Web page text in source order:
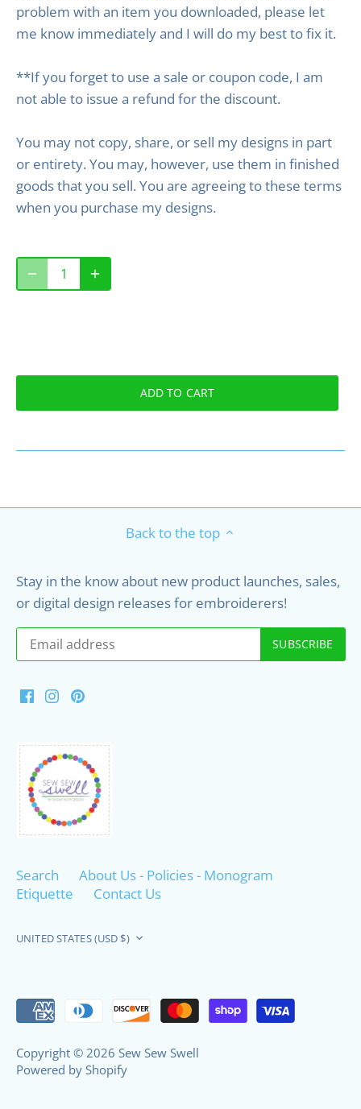
problem with an item you downloaded, please let
me know immediately and I will do my best to fix it.
**If you forget to use a sale or coupon code, I am
not able to issue a refund for the discount.
You may not copy, share, or sell my designs in part
or entirety. You may, however, use them in finished
goods that you sell. You are agreeing to these terms
when you purchase my designs.
ADD TO CART
Back to the top
Stay in the know about new product launches, sales,
or digital design releases for embroiderers!
Search
About Us - Policies - Monogram
Etiquette
Contact Us
Currency
UNITED STATES (USD $)
Copyright © 2026 Sew Sew Swell
Powered by Shopify